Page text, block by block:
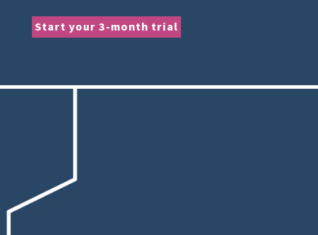
Start your 3-month trial